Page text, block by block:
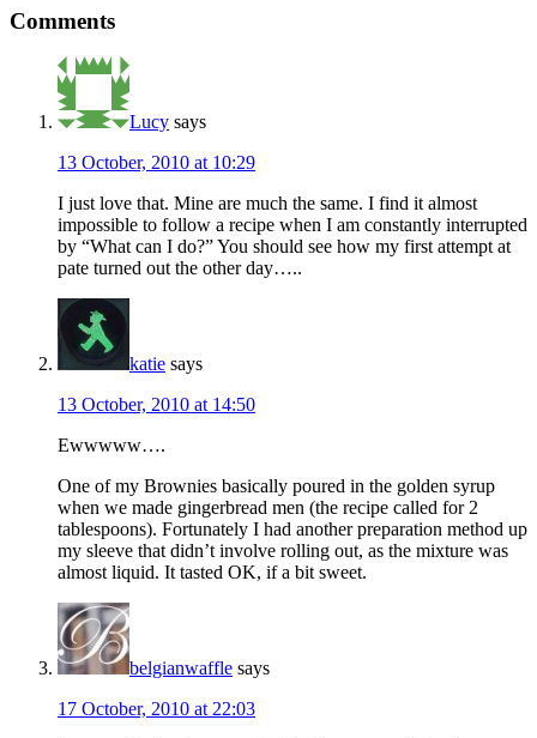
Interactions
Comments
Lucy says
13 October, 2010 at 10:29
I just love that. Mine are much the same. I find it almost
impossible to follow a recipe when I am constantly interrupted
by “What can I do?” You should see how my first attempt at
pate turned out the other day…..
katie says
13 October, 2010 at 14:50
Ewwwww….
One of my Brownies basically poured in the golden syrup
when we made gingerbread men (the recipe called for 2
tablespoons). Fortunately I had another preparation method up
my sleeve that didn’t involve rolling out, as the mixture was
almost liquid. It tasted OK, if a bit sweet.
belgianwaffle says
17 October, 2010 at 22:03